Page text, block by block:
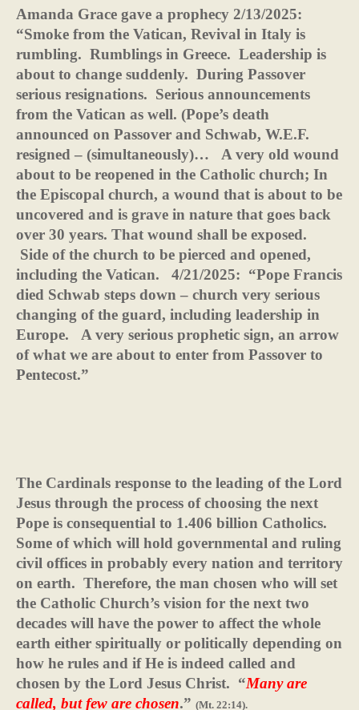
Amanda Grace gave a prophecy 2/13/2025:
“Smoke from the Vatican, Revival in Italy is
rumbling. Rumblings in Greece. Leadership is
about to change suddenly. During Passover
serious resignations. Serious announcements
from the Vatican as well. (Pope’s death
announced on Passover and Schwab, W.E.F.
resigned – (simultaneously)…
A very old wound
about to be reopened in the Catholic church; In
the Episcopal church, a wound that is about to be
uncovered and is grave in nature that goes back
over 30 years. That wound shall be exposed.
Side of the church to be pierced and opened,
including the Vatican.
4/21/2025: “Pope Francis
died Schwab steps down – church very serious
changing of the guard, including leadership in
Europe.
A very serious prophetic sign, an arrow
of what we are about to enter from Passover to
Pentecost.”
The Cardinals response to the leading of the Lord
Jesus through the process of choosing the next
Pope is consequential to 1.406 billion Catholics.
Some of which will hold governmental and ruling
civil offices in probably every nation and territory
on earth. Therefore, the man chosen who will set
the Catholic Church’s vision for the next two
decades will have the power to affect the whole
earth either spiritually or politically depending on
how he rules and if He is indeed called and
chosen by the Lord Jesus Christ. “Many are
called, but few are chosen.” (Mt. 22:14).